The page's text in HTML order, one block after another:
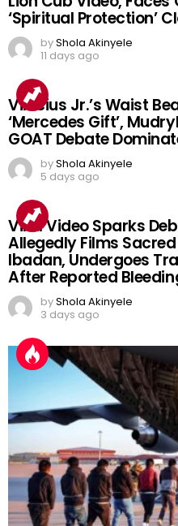
‘Spiritual Protection’
byShola Akinyele
11 days ago
Vinicius Jr.’s Waist
‘Mercedes Gift’,
GOAT Debate
byShola Akinyele
5 days ago
Viral Video Sparks
Allegedly Films
Ibadan, Undergoes
After Reported
byShola Akinyele
3 days ago